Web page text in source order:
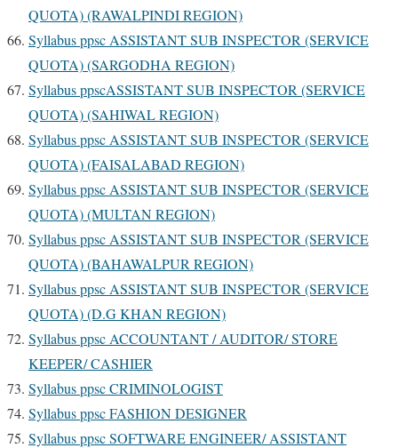
QUOTA) (RAWALPINDI REGION)
Syllabus ppsc ASSISTANT SUB INSPECTOR (SERVICE
QUOTA) (SARGODHA REGION)
Syllabus ppscASSISTANT SUB INSPECTOR (SERVICE
QUOTA) (SAHIWAL REGION)
Syllabus ppsc ASSISTANT SUB INSPECTOR (SERVICE
QUOTA) (FAISALABAD REGION)
Syllabus ppsc ASSISTANT SUB INSPECTOR (SERVICE
QUOTA) (MULTAN REGION)
Syllabus ppsc ASSISTANT SUB INSPECTOR (SERVICE
QUOTA) (BAHAWALPUR REGION)
Syllabus ppsc ASSISTANT SUB INSPECTOR (SERVICE
QUOTA) (D.G KHAN REGION)
Syllabus ppsc ACCOUNTANT / AUDITOR/ STORE
KEEPER/ CASHIER
Syllabus ppsc CRIMINOLOGIST
Syllabus ppsc FASHION DESIGNER
Syllabus ppsc SOFTWARE ENGINEER/ ASSISTANT